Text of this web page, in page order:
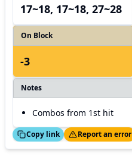
17~18, 17~18, 27~28
On Block
-3
Notes
Combos from 1st hit
Copy link
Thanks! Report an error